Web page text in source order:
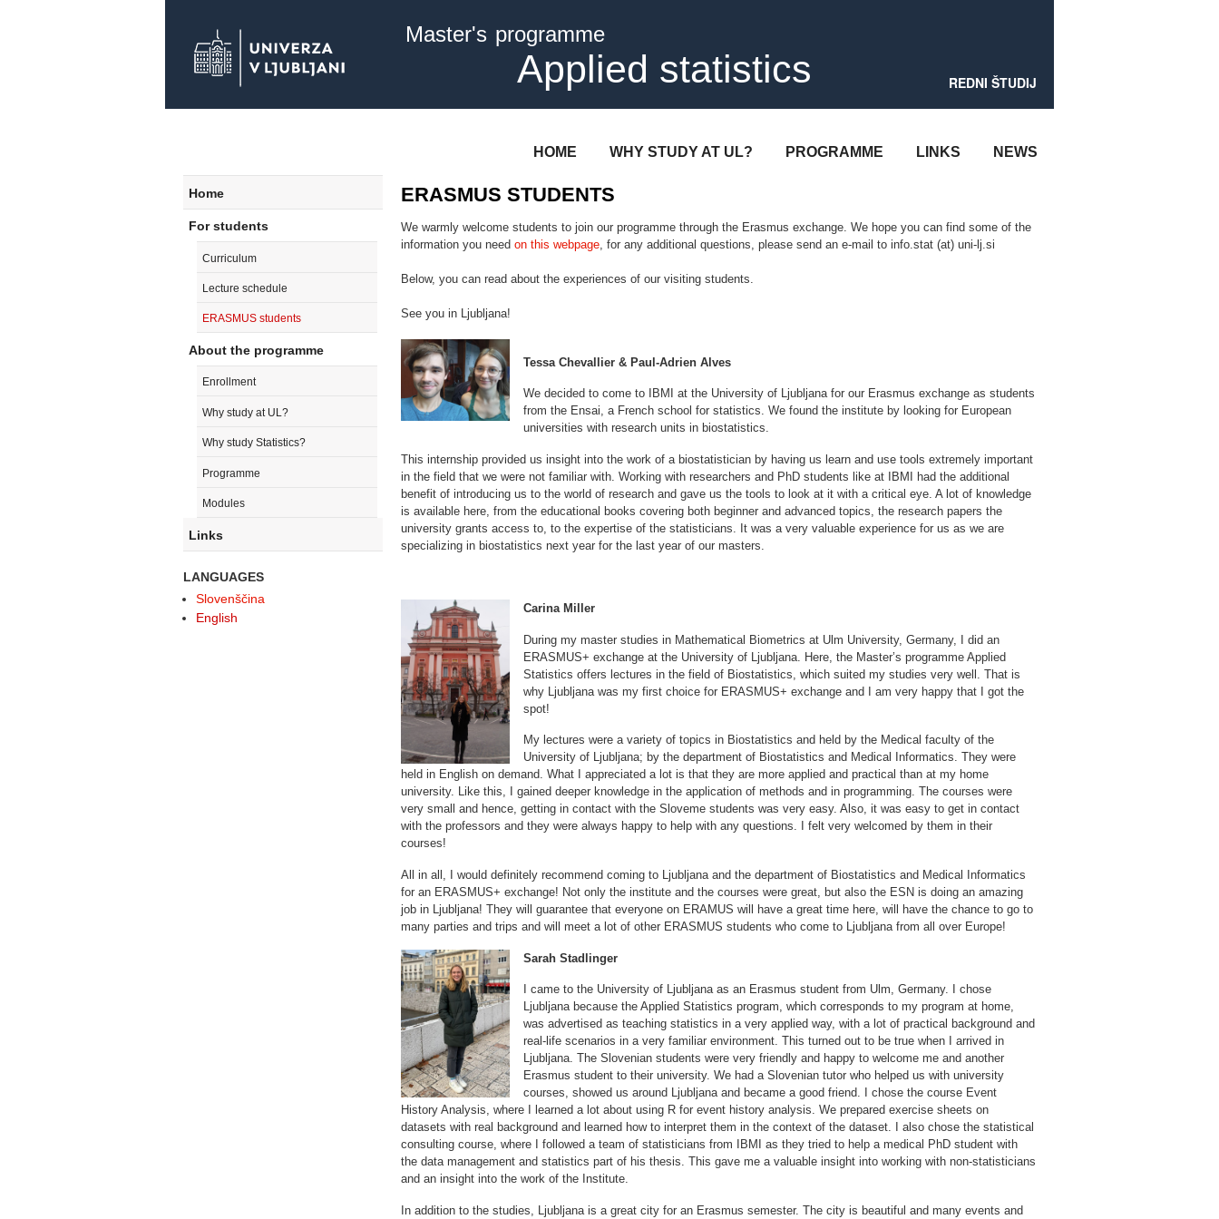
main
content
Master's programme
Applied statistics REDNI ŠTUDIJ
HOME WHY STUDY AT UL? PROGRAMME LINKS NEWS
ERASMUS STUDENTS
We warmly welcome students to join our programme through the Erasmus exchange. We hope you can find some of the
information you need on this webpage, for any additional questions, please send an e-mail to info.stat (at) uni-lj.si
Below, you can read about the experiences of our visiting students.
See you in Ljubljana!
Tessa Chevallier & Paul-Adrien Alves
We decided to come to IBMI at the University of Ljubljana for our Erasmus exchange as students
from the Ensai, a French school for statistics. We found the institute by looking for European
universities with research units in biostatistics.
This internship provided us insight into the work of a biostatistician by having us learn and use tools extremely important
in the field that we were not familiar with. Working with researchers and PhD students like at IBMI had the additional
benefit of introducing us to the world of research and gave us the tools to look at it with a critical eye. A lot of knowledge
is available here, from the educational books covering both beginner and advanced topics, the research papers the
university grants access to, to the expertise of the statisticians. It was a very valuable experience for us as we are
specializing in biostatistics next year for the last year of our masters.
Carina Miller
During my master studies in Mathematical Biometrics at Ulm University, Germany, I did an
ERASMUS+ exchange at the University of Ljubljana. Here, the Master’s programme Applied
Statistics offers lectures in the field of Biostatistics, which suited my studies very well. That is
why Ljubljana was my first choice for ERASMUS+ exchange and I am very happy that I got the
spot!
My lectures were a variety of topics in Biostatistics and held by the Medical faculty of the
University of Ljubljana; by the department of Biostatistics and Medical Informatics. They were
held in English on demand. What I appreciated a lot is that they are more applied and practical than at my home
university. Like this, I gained deeper knowledge in the application of methods and in programming. The courses were
very small and hence, getting in contact with the Sloveme students was very easy. Also, it was easy to get in contact
with the professors and they were always happy to help with any questions. I felt very welcomed by them in their
courses!
All in all, I would definitely recommend coming to Ljubljana and the department of Biostatistics and Medical Informatics
for an ERASMUS+ exchange! Not only the institute and the courses were great, but also the ESN is doing an amazing
job in Ljubljana! They will guarantee that everyone on ERAMUS will have a great time here, will have the chance to go to
many parties and trips and will meet a lot of other ERASMUS students who come to Ljubljana from all over Europe!
Sarah Stadlinger
I came to the University of Ljubljana as an Erasmus student from Ulm, Germany. I chose
Ljubljana because the Applied Statistics program, which corresponds to my program at home,
was advertised as teaching statistics in a very applied way, with a lot of practical background and
real-life scenarios in a very familiar environment. This turned out to be true when I arrived in
Ljubljana. The Slovenian students were very friendly and happy to welcome me and another
Erasmus student to their university. We had a Slovenian tutor who helped us with university
courses, showed us around Ljubljana and became a good friend. I chose the course Event
History Analysis, where I learned a lot about using R for event history analysis. We prepared exercise sheets on
datasets with real background and learned how to interpret them in the context of the dataset. I also chose the statistical
consulting course, where I followed a team of statisticians from IBMI as they tried to help a medical PhD student with
the data management and statistics part of his thesis. This gave me a valuable insight into working with non-statisticians
and an insight into the work of the Institute.
In addition to the studies, Ljubljana is a great city for an Erasmus semester. The city is beautiful and many events and
Home
For students
Curriculum
Lecture schedule
ERASMUS students
About the programme
Enrollment
Why study at UL?
Why study Statistics?
Programme
Modules
Links
LANGUAGES
Slovenščina
English